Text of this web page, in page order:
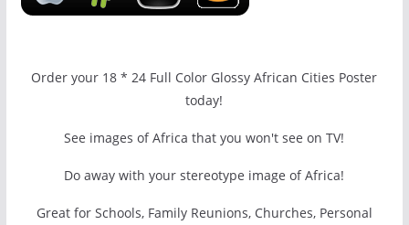
Order your 18 * 24 Full Color Glossy African Cities Poster
today!
See images of Africa that you won't see on TV!
Do away with your stereotype image of Africa!
Great for Schools, Family Reunions, Churches, Personal